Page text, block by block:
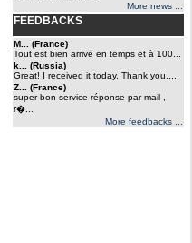
More news ...
FEEDBACKS
M... (France)
Tout est bien arrivé en temps et à 100...
k... (Russia)
Great! I received it today. Thank you....
Z... (France)
super bon service réponse par mail ,
r�...
More feedbacks ...